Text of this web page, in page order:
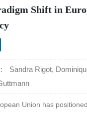
Shift in
Sandra Rigot,
Union has